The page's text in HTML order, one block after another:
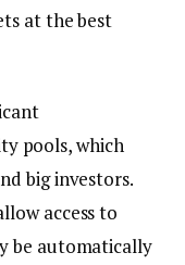
at the best
pools, which
big investors.
access to
be automatically